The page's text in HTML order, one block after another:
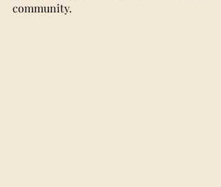
community.